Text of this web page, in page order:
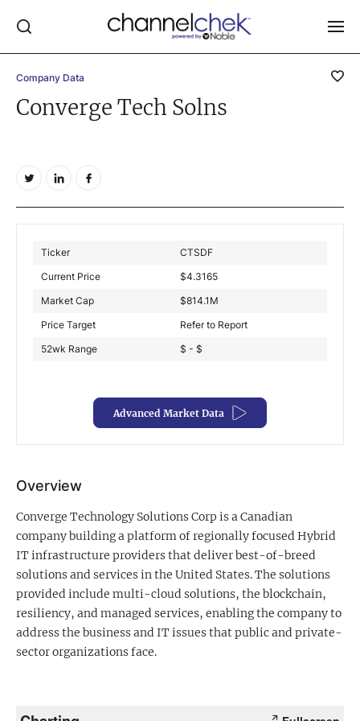
Company Data
Converge Tech Solns
Advanced Market Data
Ticker
CTSDF
Current Price
$4.3165
Market Cap
$814.1M
Price Target
Refer to Report
52wk Range
$ - $
Overview
Converge Technology Solutions Corp is a Canadian
company building a platform of regionally focused Hybrid
IT infrastructure providers that deliver best-of-breed
solutions and services in the United States. The solutions
provided include multi-cloud solutions, the blockchain,
resiliency, and managed services, enabling the company to
address the business and IT issues that public and private-
sector organizations face.
Log In
RESEARCH REPORTS
VIDEO LIBRARY
Video Content Categories
Noble Capital Markets
Channelchek Investor Community
About Channelchek